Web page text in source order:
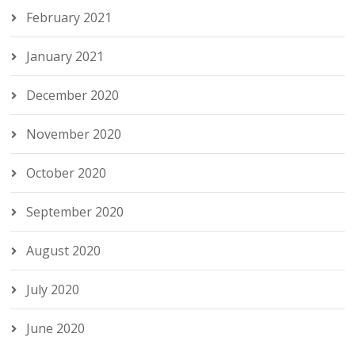
February 2021
January 2021
December 2020
November 2020
October 2020
September 2020
August 2020
July 2020
June 2020